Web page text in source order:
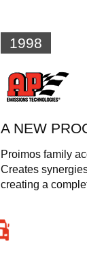
1998
A NEW
Proimos family
Creates
creating a